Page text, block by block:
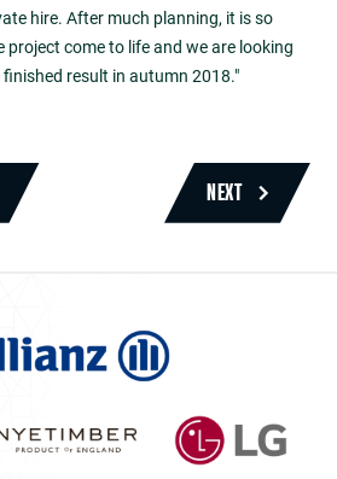
hire. After much planning, it is so
project come to life and we are looking
result in autumn 2018."
NEXT